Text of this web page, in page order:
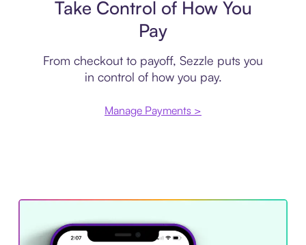
Take Control of How You
Pay
From checkout to payoff, Sezzle puts you
in control of how you pay.
Manage Payments >